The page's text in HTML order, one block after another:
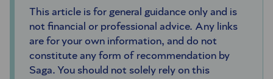
This article is for general guidance only and is
not financial or professional advice. Any links
are for your own information, and do not
constitute any form of recommendation by
Saga. You should not solely rely on this